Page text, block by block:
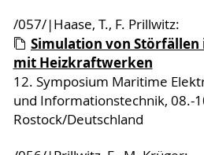
/057/|Haase, T., F. Prillwitz:
Simulation von Störfällen
mit Heizkraftwerken
12. Symposium Maritime
und Informationstechnik, 08.-
Rostock/Deutschland